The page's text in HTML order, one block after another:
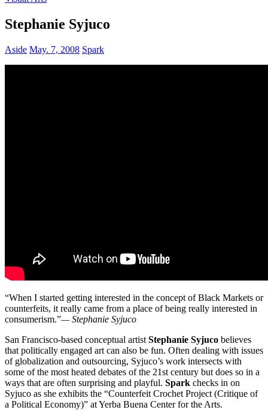
Stephanie Syjuco
Aside May. 7, 2008 Spark
“When I started getting interested in the concept of Black Markets or
counterfeits, it really came from a place of being really interested in
consumerism.”— Stephanie Syjuco
San Francisco-based conceptual artist Stephanie Syjuco believes
that politically engaged art can also be fun. Often dealing with issues
of globalization and outsourcing, Syjuco’s work intersects with
some of the most heated debates of the 21st century but does so in a
ways that are often surprising and playful. Spark checks in on
Syjuco as she exhibits the “Counterfeit Crochet Project (Critique of
a Political Economy)” at Yerba Buena Center for the Arts.